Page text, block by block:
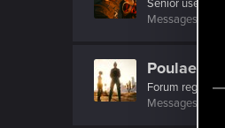
Senior user
Messages
Poulaetitia
Forum regular·
Messages